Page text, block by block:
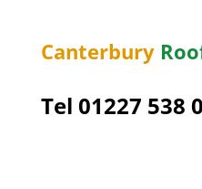
Canterbury
Tel 01227 538